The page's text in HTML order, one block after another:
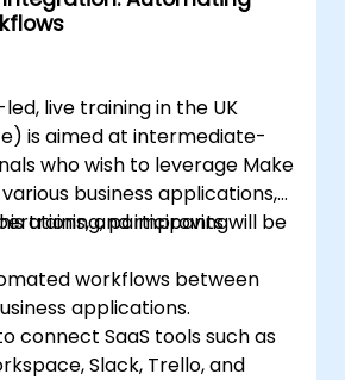
solutions.
live training in the UK
is aimed at intermediate-
who wish to leverage Make
business applications,
and improving
training, participants will be
workflows between
applications.
connect SaaS tools such as
Slack, Trello, and